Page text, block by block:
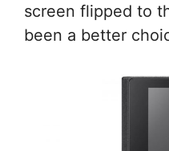
screen flipped to
been a better